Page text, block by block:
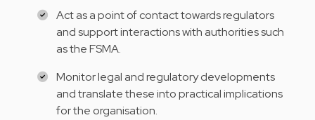
Act as a point of contact towards regulators
and support interactions with authorities such
as the FSMA.
Monitor legal and regulatory developments
and translate these into practical implications
for the organisation.